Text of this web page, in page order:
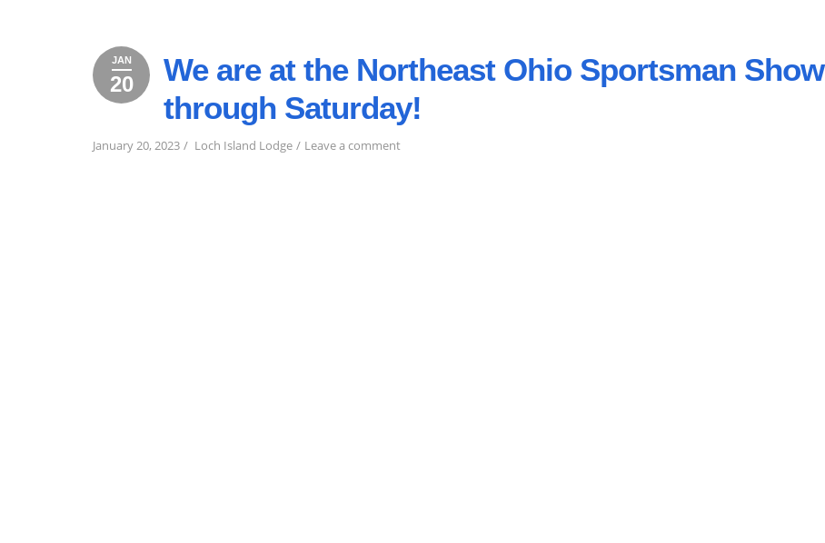
January
20,
JAN
20
2023
We are at the Northeast Ohio Sportsman Show
through Saturday!
January 20, 2023 Loch Island Lodge Leave a commenton